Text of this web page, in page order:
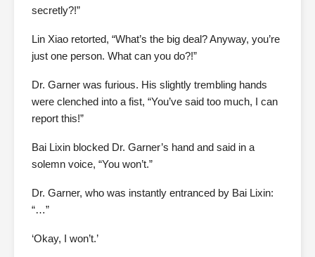
secretly?!”
Lin Xiao retorted, “What’s the big deal? Anyway, you’re
just one person. What can you do?!”
Dr. Garner was furious. His slightly trembling hands
were clenched into a fist, “You’ve said too much, I can
report this!”
Bai Lixin blocked Dr. Garner’s hand and said in a
solemn voice, “You won’t.”
Dr. Garner, who was instantly entranced by Bai Lixin:
“…”
‘Okay, I won’t.’